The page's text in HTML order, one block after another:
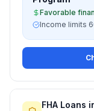
Favorable
Income limits
FHA Loans